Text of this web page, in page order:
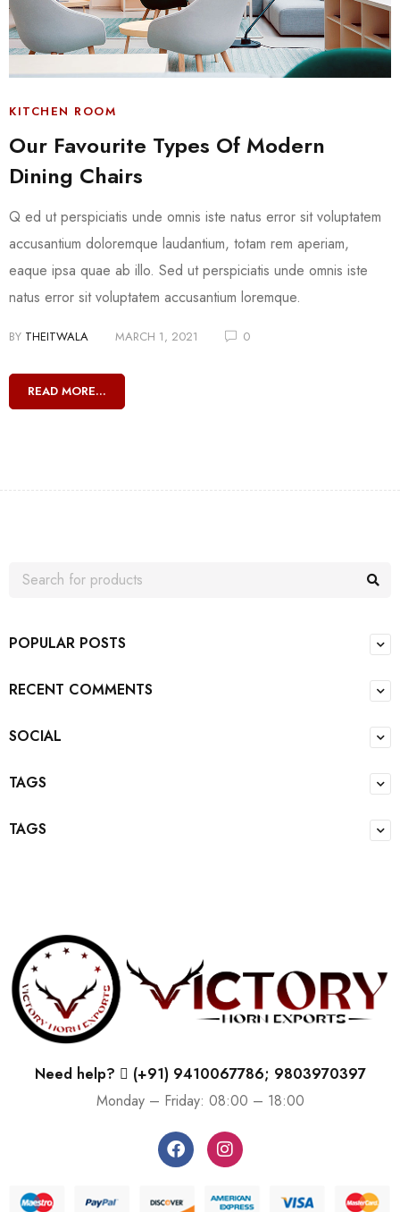
KITCHEN ROOM
Our Favourite Types Of Modern
Dining Chairs
Q ed ut perspiciatis unde omnis iste natus error sit voluptatem
accusantium doloremque laudantium, totam rem aperiam,
eaque ipsa quae ab illo. Sed ut perspiciatis unde omnis iste
natus error sit voluptatem accusantium loremque.
BY THEITWALA MARCH 1, 2021 0
READ MORE...
POPULAR POSTS
RECENT COMMENTS
SOCIAL
TAGS
TAGS
Need help?
(+91) 9410067786; 9803970397
Monday – Friday: 08:00 – 18:00